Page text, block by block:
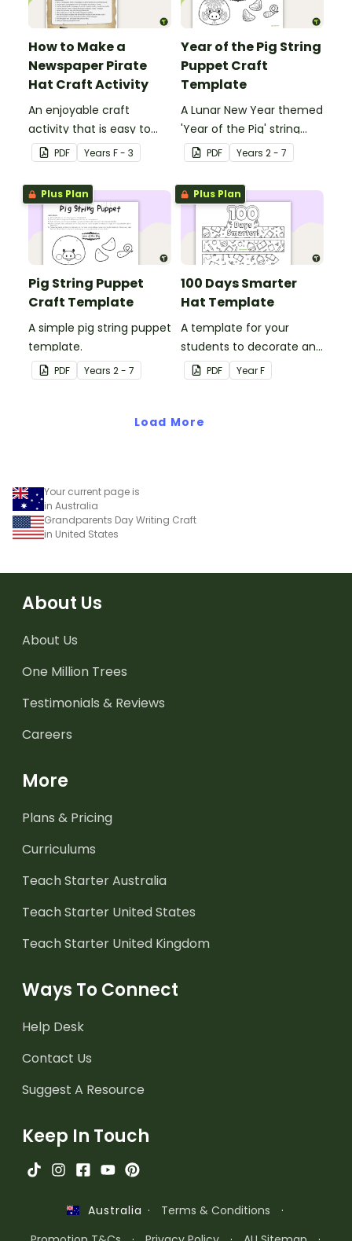
How to Make a
Newspaper Pirate
Hat Craft Activity
An enjoyable craft
activity that is easy to
prepare for, simple to
make and big on pirate
impact!
PDF Years F - 3
Year of the Pig String
Puppet Craft
Template
A Lunar New Year themed
'Year of the Pig' string
puppet template.
PDF Years 2 - 7
Plus Plan
Pig String Puppet
Craft Template
A simple pig string puppet
template.
PDF Years 2 - 7
Plus Plan
100 Days Smarter
Hat Template
A template for your
students to decorate and
wear on their 100th day of
school.
PDF YearF
Load More
Your current page is
in Australia
Grandparents Day Writing Craft
in United States
About Us
About Us
One Million Trees
Testimonials & Reviews
Careers
More
Plans & Pricing
Curriculums
Teach Starter Australia
Teach Starter United States
Teach Starter United Kingdom
Ways To Connect
Help Desk
Contact Us
Suggest A Resource
Keep In Touch
Australia · Terms & Conditions
·